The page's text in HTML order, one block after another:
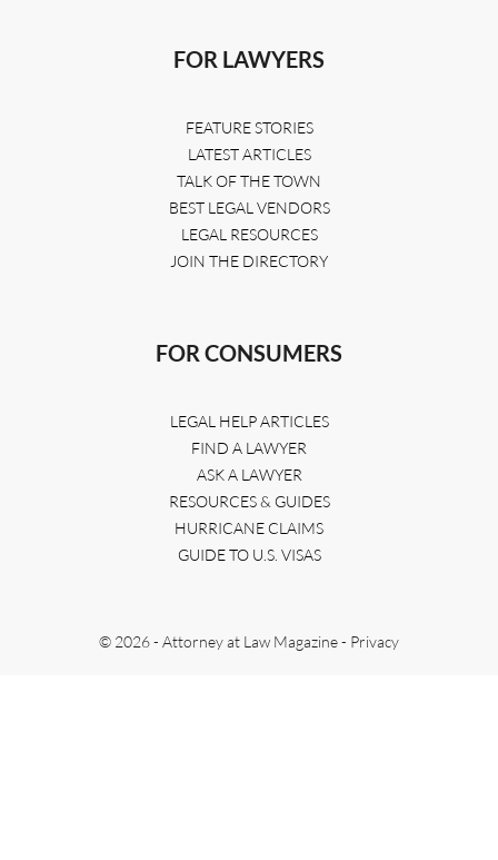
FOR LAWYERS
FEATURE STORIES
LATEST ARTICLES
TALK OF THE TOWN
BEST LEGAL VENDORS
LEGAL RESOURCES
JOIN THE DIRECTORY
FOR CONSUMERS
LEGAL HELP ARTICLES
FIND A LAWYER
ASK A LAWYER
RESOURCES & GUIDES
HURRICANE CLAIMS
GUIDE TO U.S. VISAS
© 2026 - Attorney at Law Magazine - Privacy